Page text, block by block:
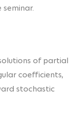
of partial
coefficients,
stochastic